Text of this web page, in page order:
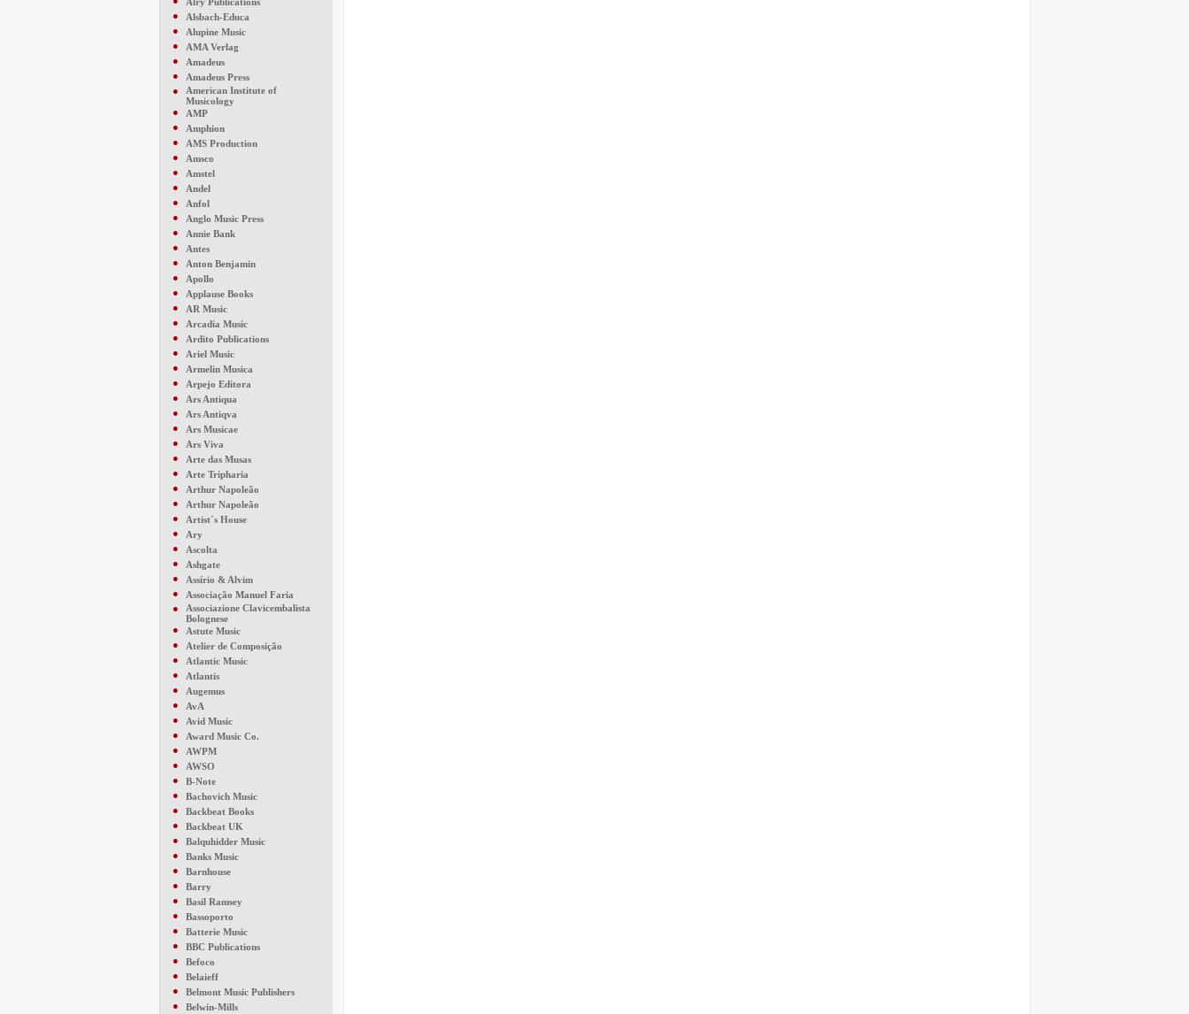
●
Alsbach-Educa
●
Alupine Music
●
AMA Verlag
●
Amadeus
●
Amadeus Press
●
American Institute of
Musicology
●
AMP
●
Amphion
●
AMS Production
●
Amsco
●
Amstel
●
Andel
●
Anfol
●
Anglo Music Press
●
Annie Bank
●
Antes
●
Anton Benjamin
●
Apollo
●
Applause Books
●
AR Music
●
Arcadia Music
●
Ardito Publications
●
Ariel Music
●
Armelin Musica
●
Arpejo Editora
●
Ars Antiqua
●
Ars Antiqva
●
Ars Musicae
●
Ars Viva
●
Arte das Musas
●
Arte Tripharia
●
Arthur Napoleão
●
Arthur Napoleão
●
Artist´s House
●
Ary
●
Ascolta
●
Ashgate
●
Assírio & Alvim
●
Associação Manuel Faria
●
Associazione Clavicembalista
Bolognese
●
Astute Music
●
Atelier de Composição
●
Atlantic Music
●
Atlantis
●
Augemus
●
AvA
●
Avid Music
●
Award Music Co.
●
AWPM
●
AWSO
●
B-Note
●
Bachovich Music
●
Backbeat Books
●
Backbeat UK
●
Balquhidder Music
●
Banks Music
●
Barnhouse
●
Barry
●
Basil Ramsey
●
Bassoporto
●
Batterie Music
●
BBC Publications
●
Befoco
●
Belaieff
●
Belmont Music Publishers
●
Belwin-Mills